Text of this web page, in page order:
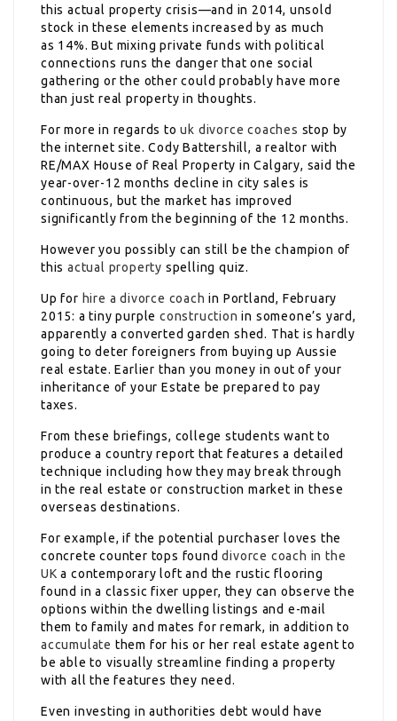
this actual property crisis—and in 2014, unsold
stock in these elements increased by as much
as 14%. But mixing private funds with political
connections runs the danger that one social
gathering or the other could probably have more
than just real property in thoughts.
For more in regards touk divorce coaches stop by
the internet site. Cody Battershill, a realtor with
RE/MAX House of Real Property in Calgary, said the
year-over-12 months decline in city sales is
continuous, but the market has improved
significantly from the beginning of the 12 months.
However you possibly can still be the champion of
this actual property spelling quiz.
Up for hire a divorce coach in Portland, February
2015: a tiny purpleconstruction in someone’s yard,
apparently a converted garden shed. That is hardly
going to deter foreigners from buying up Aussie
real estate. Earlier than you money in out of your
inheritance of your Estate be prepared to pay
taxes.
From these briefings, college students want to
produce a country report that features a detailed
technique including how they may break through
in the real estate or construction market in these
overseas destinations.
For example, if the potential purchaser loves the
concrete counter tops founddivorce coach in the
UK a contemporary loft and the rustic flooring
found in a classic fixer upper, they can observe the
options within the dwelling listings and e-mail
them to family and mates for remark, in addition to
accumulate them for his or her real estate agent to
be able to visually streamline finding a property
with all the features they need.
Even investing in authorities debt would have